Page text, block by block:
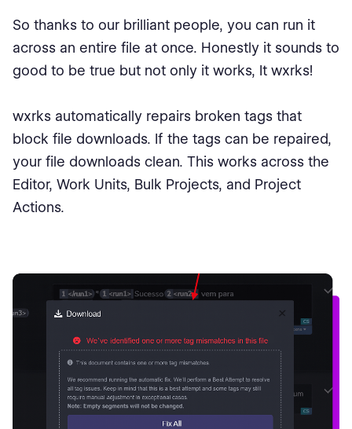
So thanks to our brilliant people, you can run it
across an entire file at once. Honestly it sounds to
good to be true but not only it works, It wxrks!
wxrks automatically repairs broken tags that
block file downloads. If the tags can be repaired,
your file downloads clean. This works across the
Editor, Work Units, Bulk Projects, and Project
Actions.